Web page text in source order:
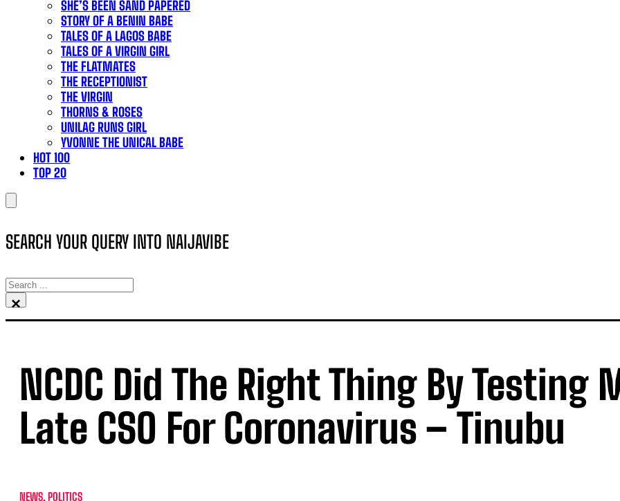
SHE’S BEEN SAND PAPERED
STORY OF A BENIN BABE
TALES OF A LAGOS BABE
TALES OF A VIRGIN GIRL
THE FLATMATES
THE RECEPTIONIST
THE VIRGIN
THORNS & ROSES
UNILAG RUNS GIRL
YVONNE THE UNICAL BABE
HOT 100
TOP 20
SEARCH YOUR QUERY INTO NAIJAVIBE
SEARCH
×
NCDC Did The Right Thing By Testing
Late CSO For Coronavirus – Tinubu
NEWS,POLITICS